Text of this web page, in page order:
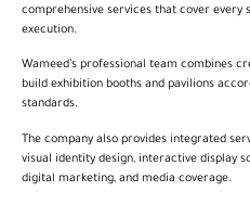
comprehensive services that cover
execution.
Wameed’s professional team combines
build exhibition booths and pavilions
standards.
The company also provides integrated
visual identity design, interactive display
digital marketing, and media coverage.